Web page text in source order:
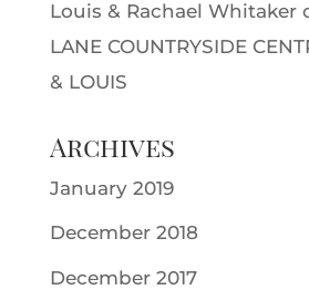
Louis & Rachael Whitaker
LANE COUNTRYSIDE
& LOUIS
Archives
January 2019
December 2018
December 2017